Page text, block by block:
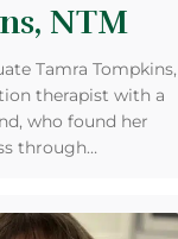
NTM
Tamra Tompkins,
therapist with a
who found her
through…